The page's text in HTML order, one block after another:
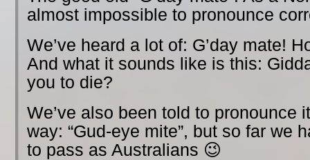
almost impossible to pronounce
We’ve heard a lot of: G’day mate!
And what it sounds like is this:
you to die?
We’ve also been told to pronounce
way: “Gud-eye mite”, but so far we
to pass as Australians 😉